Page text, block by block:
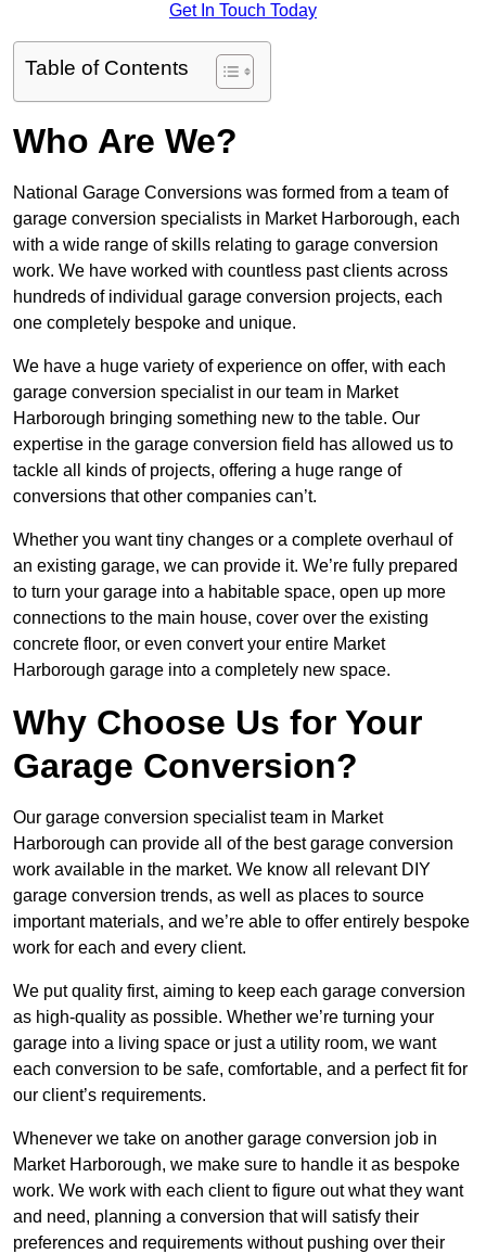
Get In Touch Today
Table of Contents
Who Are We?
National Garage Conversions was formed from a team of
garage conversion specialists in Market Harborough, each
with a wide range of skills relating to garage conversion
work. We have worked with countless past clients across
hundreds of individual garage conversion projects, each
one completely bespoke and unique.
We have a huge variety of experience on offer, with each
garage conversion specialist in our team in Market
Harborough bringing something new to the table. Our
expertise in the garage conversion field has allowed us to
tackle all kinds of projects, offering a huge range of
conversions that other companies can’t.
Whether you want tiny changes or a complete overhaul of
an existing garage, we can provide it. We’re fully prepared
to turn your garage into a habitable space, open up more
connections to the main house, cover over the existing
concrete floor, or even convert your entire Market
Harborough garage into a completely new space.
Why Choose Us for Your
Garage Conversion?
Our garage conversion specialist team in Market
Harborough can provide all of the best garage conversion
work available in the market. We know all relevant DIY
garage conversion trends, as well as places to source
important materials, and we’re able to offer entirely bespoke
work for each and every client.
We put quality first, aiming to keep each garage conversion
as high-quality as possible. Whether we’re turning your
garage into a living space or just a utility room, we want
each conversion to be safe, comfortable, and a perfect fit for
our client’s requirements.
Whenever we take on another garage conversion job in
Market Harborough, we make sure to handle it as bespoke
work. We work with each client to figure out what they want
and need, planning a conversion that will satisfy their
preferences and requirements without pushing over their